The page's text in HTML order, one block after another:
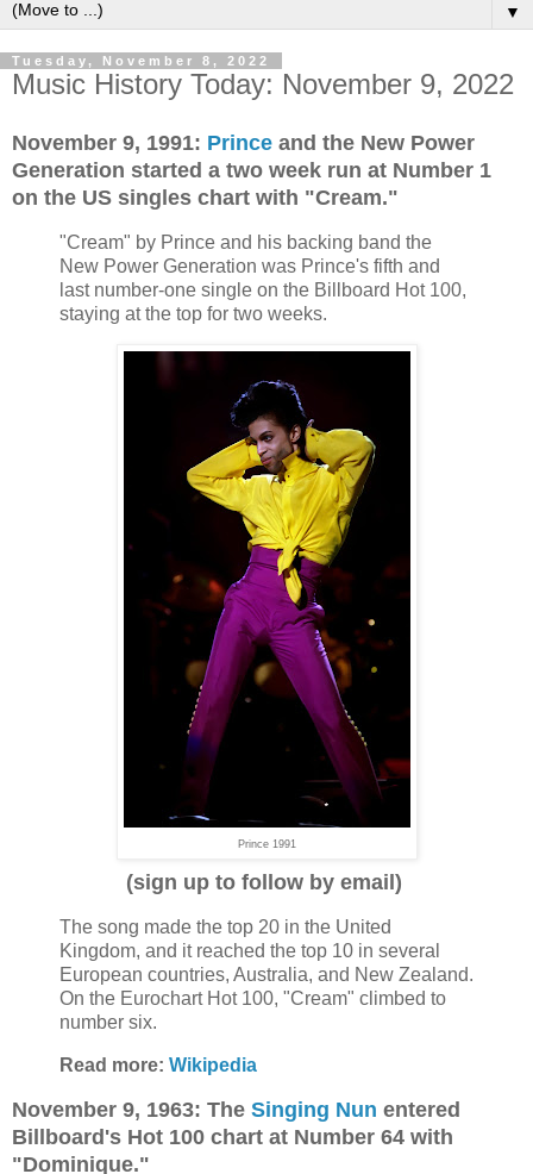
▼
Tuesday, November 8, 2022
Music History Today: November 9, 2022
November 9, 1991: Prince and the New Power
Generation started a two week run at Number 1
on the US singles chart with "Cream."
"Cream" by Prince and his backing band the
New Power Generation was Prince's fifth and
last number-one single on the Billboard Hot 100,
staying at the top for two weeks.
Prince 1991
(sign up to follow by email)
The song made the top 20 in the United
Kingdom, and it reached the top 10 in several
European countries, Australia, and New Zealand.
On the Eurochart Hot 100, "Cream" climbed to
number six.
Read more: Wikipedia
November 9, 1963: The Singing Nun entered
Billboard's Hot 100 chart at Number 64 with
"Dominique."